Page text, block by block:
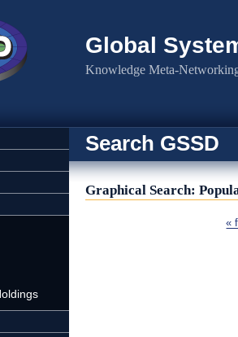
Global
Knowledge Meta-
Search GSSD
Graphical Search:
«